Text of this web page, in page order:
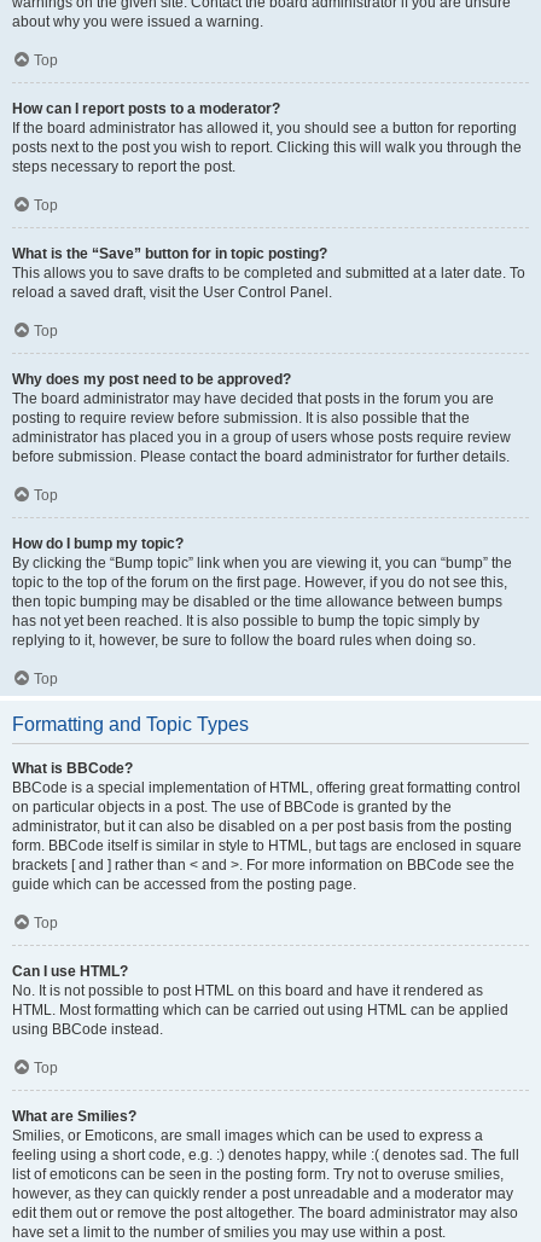
about why you were issued a warning.
Top
How can I report posts to a moderator?
If the board administrator has allowed it, you should see a button for reporting
posts next to the post you wish to report. Clicking this will walk you through the
steps necessary to report the post.
Top
What is the “Save” button for in topic posting?
This allows you to save drafts to be completed and submitted at a later date. To
reload a saved draft, visit the User Control Panel.
Top
Why does my post need to be approved?
The board administrator may have decided that posts in the forum you are
posting to require review before submission. It is also possible that the
administrator has placed you in a group of users whose posts require review
before submission. Please contact the board administrator for further details.
Top
How do I bump my topic?
By clicking the “Bump topic” link when you are viewing it, you can “bump” the
topic to the top of the forum on the first page. However, if you do not see this,
then topic bumping may be disabled or the time allowance between bumps
has not yet been reached. It is also possible to bump the topic simply by
replying to it, however, be sure to follow the board rules when doing so.
Top
Formatting and Topic Types
What is BBCode?
BBCode is a special implementation of HTML, offering great formatting control
on particular objects in a post. The use of BBCode is granted by the
administrator, but it can also be disabled on a per post basis from the posting
form. BBCode itself is similar in style to HTML, but tags are enclosed in square
brackets [ and ] rather than < and >. For more information on BBCode see the
guide which can be accessed from the posting page.
Top
Can I use HTML?
No. It is not possible to post HTML on this board and have it rendered as
HTML. Most formatting which can be carried out using HTML can be applied
using BBCode instead.
Top
What are Smilies?
Smilies, or Emoticons, are small images which can be used to express a
feeling using a short code, e.g. :) denotes happy, while :( denotes sad. The full
list of emoticons can be seen in the posting form. Try not to overuse smilies,
however, as they can quickly render a post unreadable and a moderator may
edit them out or remove the post altogether. The board administrator may also
have set a limit to the number of smilies you may use within a post.